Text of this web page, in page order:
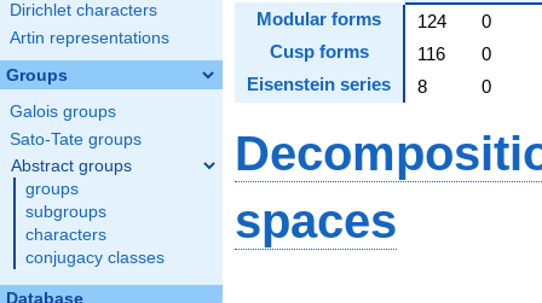
Dirichlet characters
Artin representations
Groups
Galois groups
Sato-Tate groups
Abstract groups
groups
subgroups
characters
conjugacy classes
Database
Modular forms
124
0
Cusp forms
116
0
Eisenstein series
8 0
spaces